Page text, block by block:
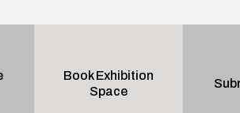
Book Exhibition
Space